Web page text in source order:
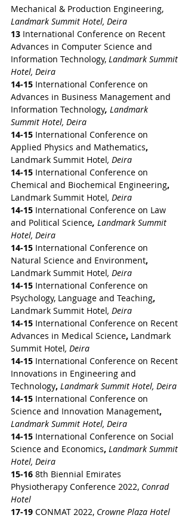
Mechanical & Production Engineering,
Landmark Summit Hotel, Deira
13 International Conference on Recent
Advances in Computer Science and
Information Technology, Landmark Summit
Hotel, Deira
14-15 International Conference on
Advances in Business Management and
Information Technology, Landmark
Summit Hotel, Deira
14-15 International Conference on
Applied Physics and Mathematics,
Landmark Summit Hotel, Deira
14-15 International Conference on
Chemical and Biochemical Engineering,
Landmark Summit Hotel, Deira
14-15 International Conference on Law
and Political Science, Landmark Summit
Hotel, Deira
14-15 International Conference on
Natural Science and Environment,
Landmark Summit Hotel, Deira
14-15 International Conference on
Psychology, Language and Teaching,
Landmark Summit Hotel, Deira
14-15 International Conference on Recent
Advances in Medical Science, Landmark
Summit Hotel, Deira
14-15 International Conference on Recent
Innovations in Engineering and
Technology, Landmark Summit Hotel, Deira
14-15 International Conference on
Science and Innovation Management,
Landmark Summit Hotel, Deira
14-15 International Conference on Social
Science and Economics, Landmark Summit
Hotel, Deira
15-16 8th Biennial Emirates
Physiotherapy Conference 2022, Conrad
Hotel
17-19 CONMAT 2022, Crowne Plaza Hotel